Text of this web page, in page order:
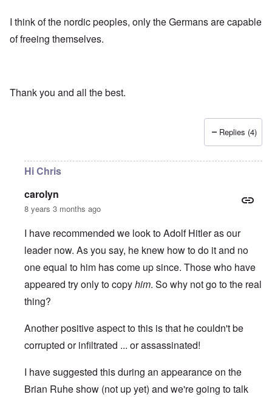
I think of the nordic peoples, only the Germans are capable
of freeing themselves.
Thank you and all the best.
Replies (4)
Hi Chris
carolyn
8 years 3 months ago
I have recommended we look to Adolf Hitler as our
leader now. As you say, he knew how to do it and no
one equal to him has come up since. Those who have
appeared try only to copyhim. So why not go to the real
thing?
Another positive aspect to this is that he couldn't be
corrupted or infiltrated ... or assassinated!
I have suggested this during an appearance on the
Brian Ruhe show (not up yet) and we're going to talk